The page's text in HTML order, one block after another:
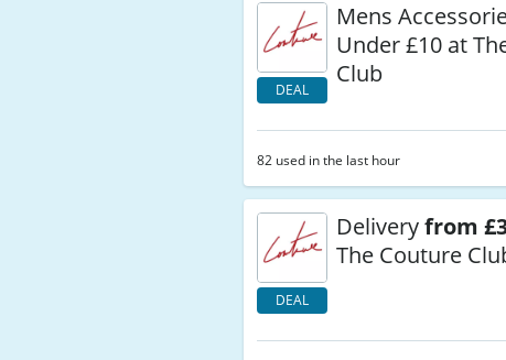
DEAL
Mens
Under £10 at
Club
82 used in the last hour
DEAL
Deliveryfrom
The Couture